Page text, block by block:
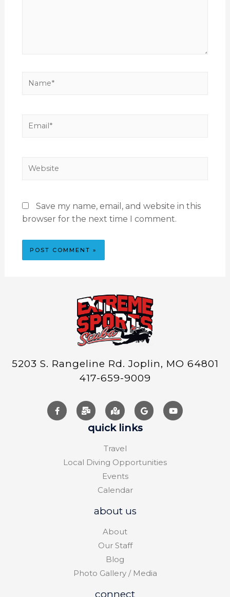
Save my name, email, and website in this
browser for the next time I comment.
5203 S. Rangeline Rd. Joplin, MO 64801
417-659-9009
quick links
Travel
Local Diving Opportunities
Events
Calendar
about us
About
Our Staff
Blog
Photo Gallery / Media
connect